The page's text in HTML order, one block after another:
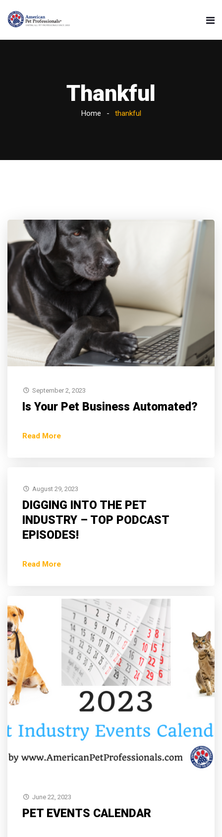
Thankful
Home thankful
September 2, 2023
Is Your Pet Business Automated?
Read More
August 29, 2023
DIGGING INTO THE PET
INDUSTRY – TOP PODCAST
EPISODES!
Read More
June 22, 2023
PET EVENTS CALENDAR